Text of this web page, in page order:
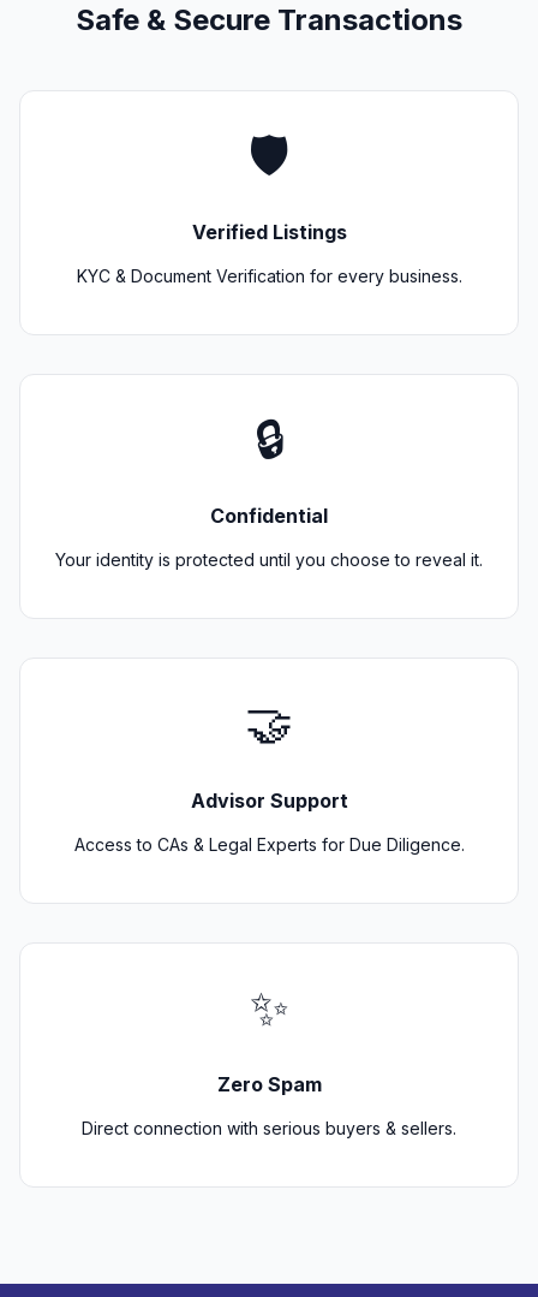
Safe & Secure Transactions
🛡️
Verified Listings
KYC & Document Verification for every business.
🔒
Confidential
Your identity is protected until you choose to reveal it.
🤝
Advisor Support
Access to CAs & Legal Experts for Due Diligence.
✨
Zero Spam
Direct connection with serious buyers & sellers.